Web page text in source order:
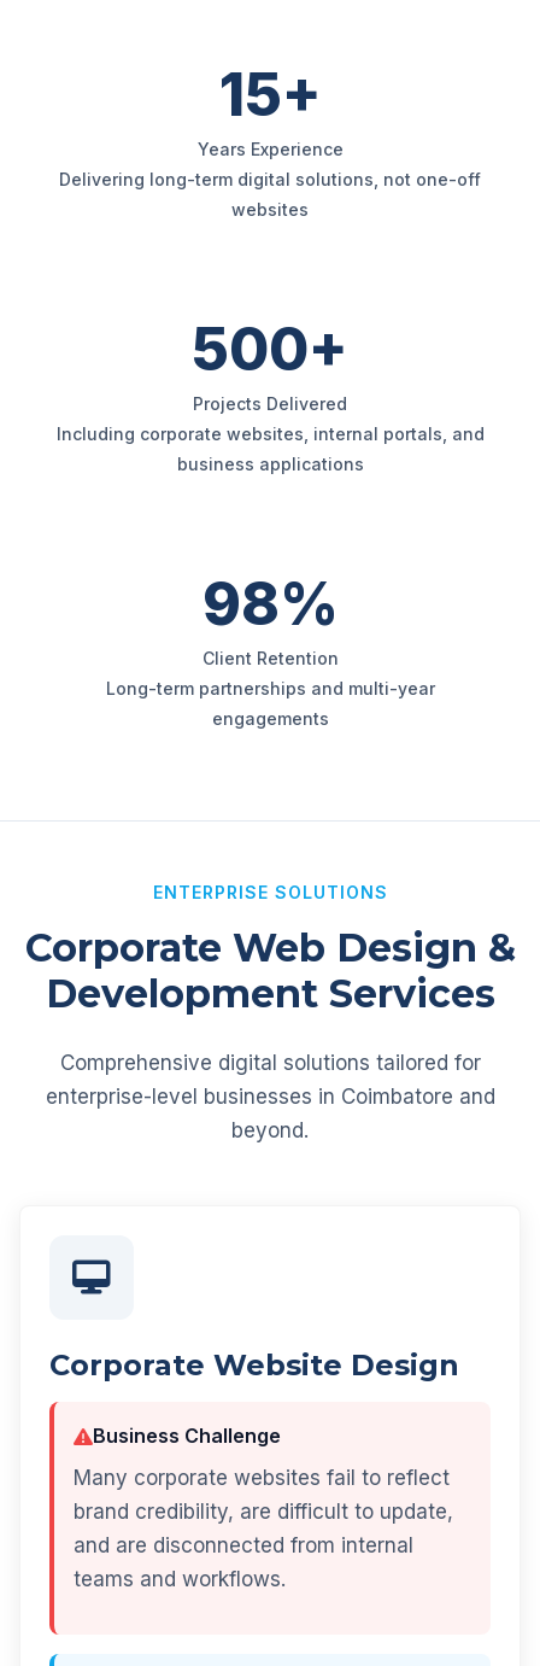
15+
Years Experience
Delivering long-term digital solutions, not one-off
websites
500+
Projects Delivered
Including corporate websites, internal portals, and
business applications
98%
Client Retention
Long-term partnerships and multi-year
engagements
ENTERPRISE SOLUTIONS
Corporate Web Design &
Development Services
Comprehensive digital solutions tailored for
enterprise-level businesses in Coimbatore and
beyond.
Corporate Website Design
Business Challenge
Many corporate websites fail to reflect
brand credibility, are difficult to update,
and are disconnected from internal
teams and workflows.